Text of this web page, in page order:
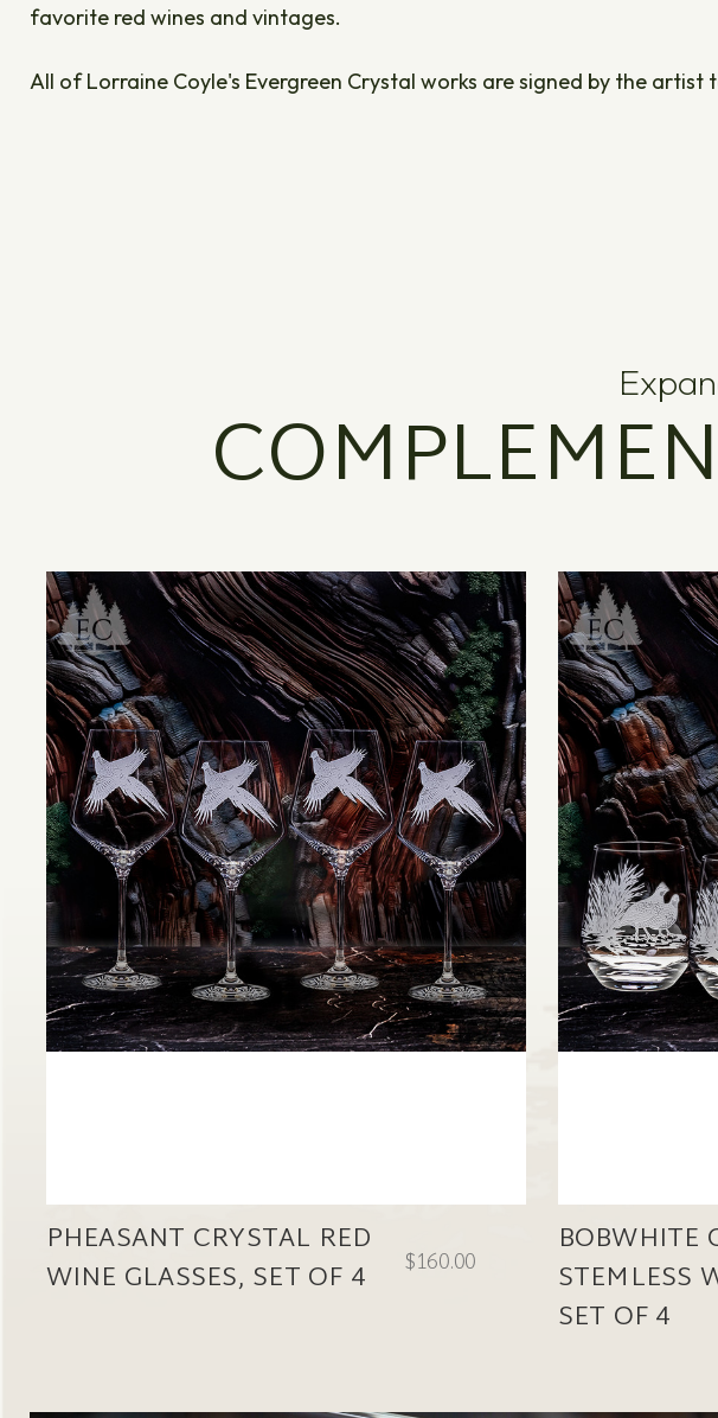
favorite red wines and vintages.
All of Lorraine Coyle's Evergreen Crystal works are signed by the artist
PHEASANT CRYSTAL RED
WINE GLASSES, SET OF 4
$160.00
BOBWHITE
STEMLESS
SET OF 4